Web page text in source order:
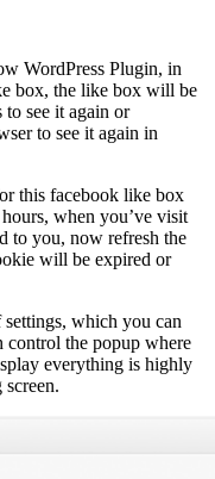
WordPress Plugin, in
box, the like box will be
see it again or
to see it again in
this facebook like box
when you’ve visit
to you, now refresh the
will be expired or
which you can
control the popup where
everything is highly